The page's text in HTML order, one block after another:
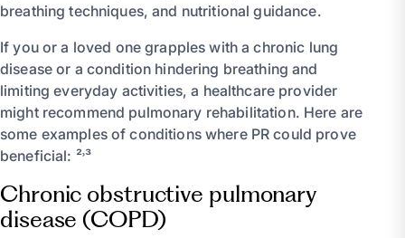
breathing techniques, and nutritional guidance.
If you or a loved one grapples with a chronic lung
disease or a condition hindering breathing and
limiting everyday activities, a healthcare provider
might recommend pulmonary rehabilitation. Here are
some examples of conditions where PR could prove
beneficial: ²˒³
Chronic obstructive pulmonary
disease (COPD)